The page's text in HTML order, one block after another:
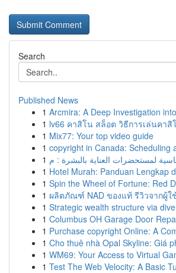
Search
Published News
1 Arcmira: A Deep Investigation
1 lv66 คาสิโน สล็อต วิธีการเล่นคาสิ
1 Mix77: Your top video guide
1 copyright in Canada: Scheduling
1
1 Hotel Murah: Panduan Lengkap
1 Spin the Wheel of Fortune: Red
1 ผลิตภัณฑ์ NAD ของแท้ รีวิวจากผู้ใ
1 Strategic wealth structure via
1 Columbus OH Garage Door
1 Purchase copyright Online: A
1 Cho thuê nhà Opal Skyline: Giá
1 WM69: Your Access to Virtual
1 Test The Web Velocity: A Basic